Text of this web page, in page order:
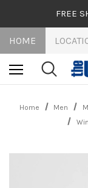
FREE
HOME
Home Men